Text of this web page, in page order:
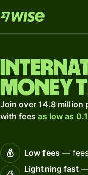
money
Join over 14.8 million
with fees as low as
Low fees— fees
Lightning fast